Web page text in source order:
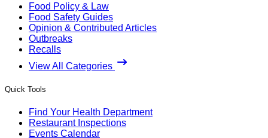
Food Policy & Law
Food Safety Guides
Opinion & Contributed Articles
Outbreaks
Recalls
View All Categories
Quick Tools
Find Your Health Department
Restaurant Inspections
Events Calendar